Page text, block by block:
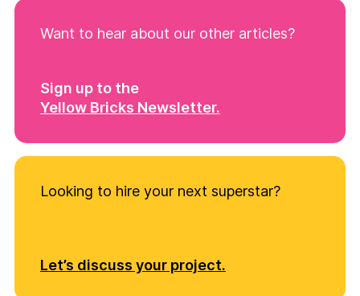
Want to hear about our other articles?
Sign up to the
Yellow Bricks Newsletter.
Looking to hire your next superstar?
Let’s discuss your project.